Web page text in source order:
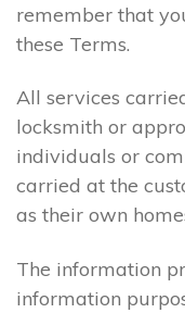
remember that
these Terms.
All services
locksmith or
individuals or
carried at the
as their own
The information
information